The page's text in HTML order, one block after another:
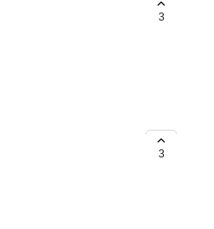
3
S120-BT They are
it is not compatible.
3